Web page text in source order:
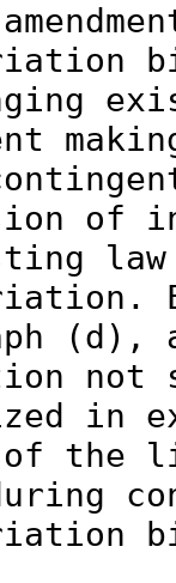
of
(d),
not
in
of the